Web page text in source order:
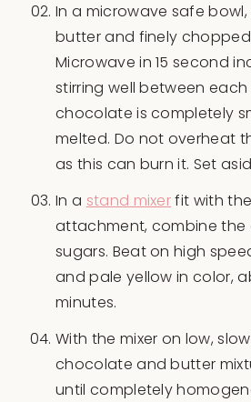
In a microwave safe
butter and finely
Microwave in 15 second
stirring well between
chocolate is completely
melted. Do not overheat
as this can burn it. Set
In a stand mixerfit with
attachment, combine the
sugars. Beat on high
and pale yellow in color,
minutes.
With the mixer on low,
chocolate and butter
until completely